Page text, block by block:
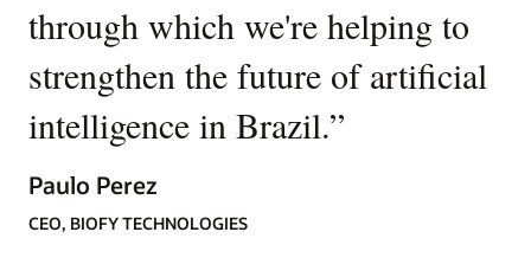
through which we're helping to
strengthen the future of artificial
intelligence in Brazil.”
Paulo Perez
CEO, BIOFY TECHNOLOGIES